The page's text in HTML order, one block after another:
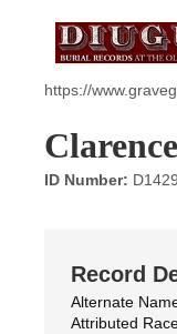
https://
ID Number:
Record
Alternate
Attributed